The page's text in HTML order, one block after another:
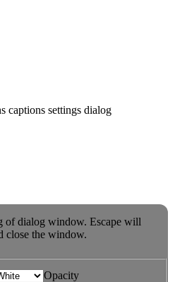
captions settings dialog
of dialog window. Escape will
close the window.
Opacity